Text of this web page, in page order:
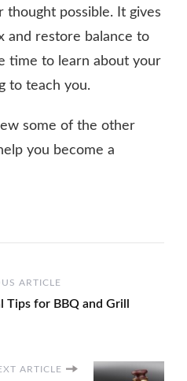
possible. It gives
and restore balance to
time to learn about your
to teach you.
some of the other
you become a
ARTICLE
Tips for BBQ and Grill
ARTICLE